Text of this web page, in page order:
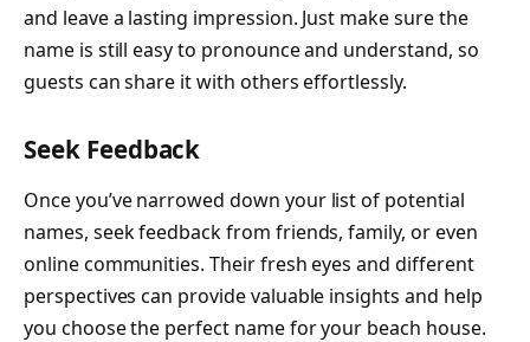
and leave a lasting impression. Just make sure the
name is still easy to pronounce and understand, so
guests can share it with others effortlessly.
Seek Feedback
Once you’ve narrowed down your list of potential
names, seek feedback from friends, family, or even
online communities. Their fresh eyes and different
perspectives can provide valuable insights and help
you choose the perfect name for your beach house.